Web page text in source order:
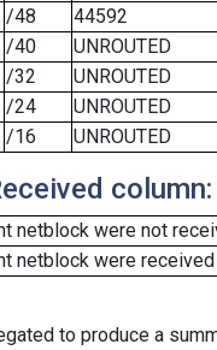
/48
44592
/40
UNROUTED
/32
UNROUTED
/24
UNROUTED
/16 UNROUTED
column:
netblock were not
netblock were
to produce a